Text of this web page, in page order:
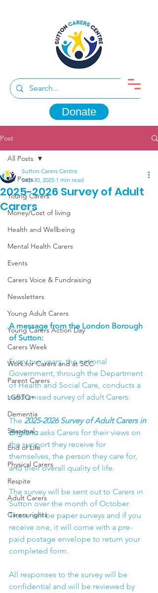
Donate
Post
All Posts
Young Carers
Money/Cost of living
Health and Wellbeing
Mental Health Carers
Events
Carers Voice & Fundraising
Newsletters
Young Adult Carers
Young Carers Action Day
Carers Week
Work for Carers and at SCC
Parent Carers
LGBTQ+
Dementia
Seasonal
End of Life
Physical Carers
Respite
Adult Carers
Carers rights
All Posts
2025-2026 Survey of Adult
Carers
Sutton Carers Centre
Sep 30, 2025 1 min read
A message from the London Borough
of Sutton:
Every two years, the national
Government, through the Department
of Health and Social Care, conducts a
randomised survey of adult Carers.
The 2025-2026 Survey of Adult Carers in
England asks Carers for their views on
the support they receive for
themselves, the person they care for,
and their overall quality of life.
The survey will be sent out to Carers in
Sutton over the month of October.
These will be paper surveys and if you
receive one, it will come with a pre-
paid postage envelope to return your
completed form.
All responses to the survey will be
confidential and will be reviewed by